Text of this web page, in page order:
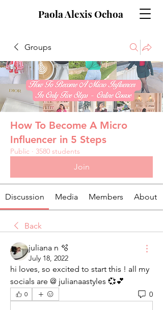
Paola Alexis Ochoa
Groups
How To Become A Micro
Influencer in 5 Steps
Public · 3580 students
Join
Discussion Media Members About
Back
juliana n 🫧
July 18, 2022
hi loves, so excited to start this ! all my
socials are @ julianaastyles 💞💕
0 0